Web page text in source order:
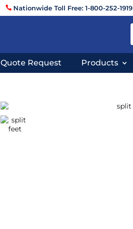
Nationwide Toll Free: 1-800-252-1919
Quote Request Products